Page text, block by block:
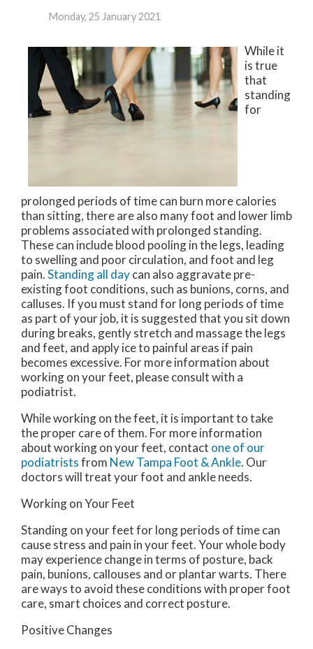
Monday, 25 January 2021
While it
is true
that
standing
for
prolonged periods of time can burn more calories
than sitting, there are also many foot and lower limb
problems associated with prolonged standing.
These can include blood pooling in the legs, leading
to swelling and poor circulation, and foot and leg
pain.Standing all daycan also aggravate pre-
existing foot conditions, such as bunions, corns, and
calluses. If you must stand for long periods of time
as part of your job, it is suggested that you sit down
during breaks, gently stretch and massage the legs
and feet, and apply ice to painful areas if pain
becomes excessive. For more information about
working on your feet, please consult with a
podiatrist.
While working on the feet, it is important to take
the proper care of them. For more information
about working on your feet, contact one of our
podiatristsfrom New Tampa Foot & Ankle. Our
doctorswill treat your foot and ankle needs.
Working on Your Feet
Standing on your feet for long periods of time can
cause stress and pain in your feet. Your whole body
may experience change in terms of posture, back
pain, bunions, callouses and or plantar warts. There
are ways to avoid these conditions with proper foot
care, smart choices and correct posture.
Positive Changes